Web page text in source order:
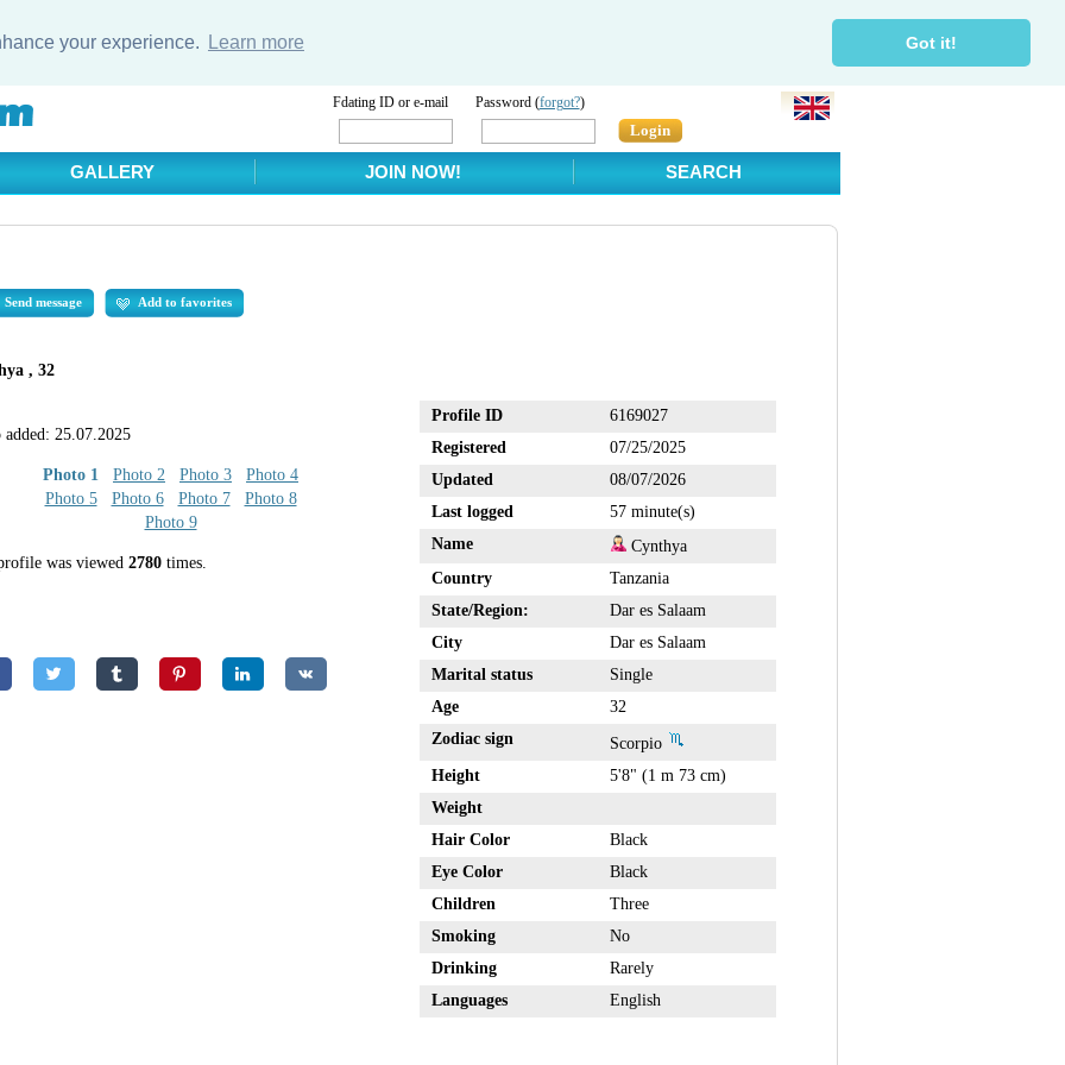
your experience. Learn more Got it!
Fdating ID or e-mail Password (forgot?)
Login
GALLERY JOIN NOW! SEARCH
Send message Add to favorites
, 32
added: 25.07.2025
Photo 1 Photo 2 Photo 3
Photo 4
Photo 5
Photo 6 Photo 7
Photo 8
Photo 9
was viewed 2780times.
Profile ID
6169027
Registered
07/25/2025
Updated
08/07/2026
Last logged
57 minute(s)
Name
Cynthya
Country
Tanzania
State/Region:
Dar es Salaam
City
Dar es Salaam
Marital status
Single
Age
32
Zodiac sign
Scorpio
Height
5'8" (1 m 73 cm)
Weight
Hair Color
Black
Eye Color
Black
Children
Three
Smoking
No
Drinking
Rarely
Languages
English